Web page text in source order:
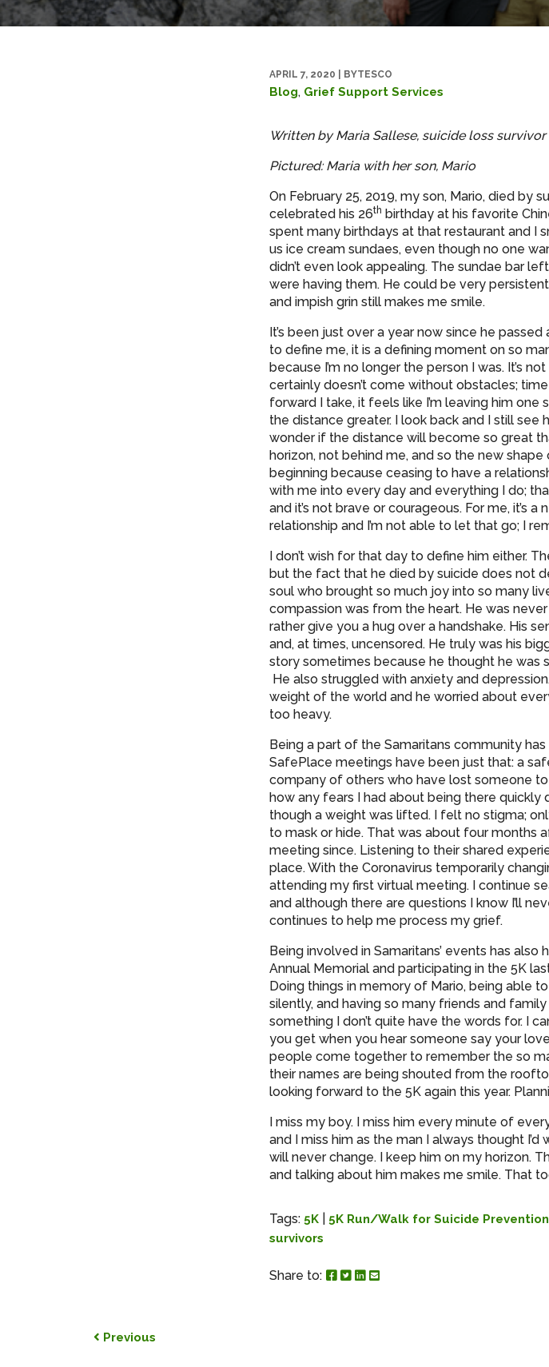
APRIL 7, 2020 BYTESCO
Blog, Grief Support Services
Written by Maria Sallese, suicide loss
Pictured: Maria with her son, Mario
On February 25, 2019, my son, Mario, died by
celebrated his 26th birthday at his favorite
spent many birthdays at that restaurant and I
us ice cream sundaes, even though no one
didn’t even look appealing. The sundae bar
were having them. He could be very
and impish grin still makes me smile.
It’s been just over a year now since he
to define me, it is a defining moment on so
because I’m no longer the person I was. It’s
certainly doesn’t come without obstacles;
forward I take, it feels like I’m leaving him
the distance greater. I look back and I still see
wonder if the distance will become so great
horizon, not behind me, and so the new
beginning because ceasing to have a
with me into every day and everything I do;
and it’s not brave or courageous. For me, it’s
relationship and I’m not able to let that go; I
I don’t wish for that day to define him either.
but the fact that he died by suicide does not
soul who brought so much joy into so many
compassion was from the heart. He was never
rather give you a hug over a handshake. His
and, at times, uncensored. He truly was his
story sometimes because he thought he was
He also struggled with anxiety and
weight of the world and he worried about
too heavy.
Being a part of the Samaritans community
SafePlace meetings have been just that: a
company of others who have lost someone
how any fears I had about being there quickly
though a weight was lifted. I felt no stigma;
to mask or hide. That was about four months
meeting since. Listening to their shared
place. With the Coronavirus temporarily
attending my first virtual meeting. I continue
and although there are questions I know I’ll
continues to help me process my grief.
Being involved in Samaritans’ events has
Annual Memorial and participating in the 5K
Doing things in memory of Mario, being able
silently, and having so many friends and
something I don’t quite have the words for. I
you get when you hear someone say your
people come together to remember the so
their names are being shouted from the
looking forward to the 5K again this year.
I miss my boy. I miss him every minute of
and I miss him as the man I always thought
will never change. I keep him on my horizon.
and talking about him makes me smile. That
Tags: 5K 5K Run/Walk for Suicide Prevention
survivors
Share to: Share to Facebook
Share to Twitter
Share to Linked In
Share by Email
Post navigation
Previous